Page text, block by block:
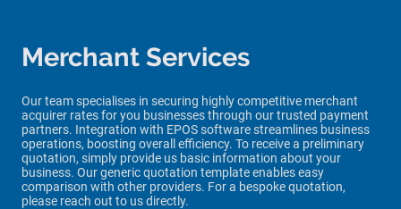
Merchant Services
Our team specialises in securing highly competitive merchant
acquirer rates for you businesses through our trusted payment
partners. Integration with EPOS software streamlines business
operations, boosting overall efficiency. To receive a preliminary
quotation, simply provide us basic information about your
business. Ourgenericquotation template enables easy
comparison with other providers. For a bespokequotation,
please reach out to us directly.